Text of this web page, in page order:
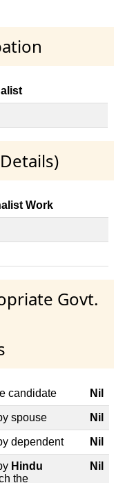
Work
Govt.
candidate Nil
spouse Nil
dependent Nil
Hindu
the
Nil